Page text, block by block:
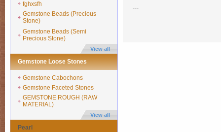
fghxsfh
Gemstone Beads (Precious
Stone)
Gemstone Beads (Semi
Precious Stone)
View all
Gemstone Loose Stones
Gemstone Cabochons
Gemstone Faceted Stones
GEMSTONE ROUGH (RAW
MATERIAL)
View all
Pearl
---